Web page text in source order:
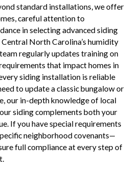
standard installations, we offer
careful attention to
in selecting advanced siding
North Carolina’s humidity
regularly updates training on
that impact homes in
siding installation is reliable
to update a classic bungalow or
our in-depth knowledge of local
siding complements both your
If you have special requirements
neighborhood covenants—
full compliance at every step of